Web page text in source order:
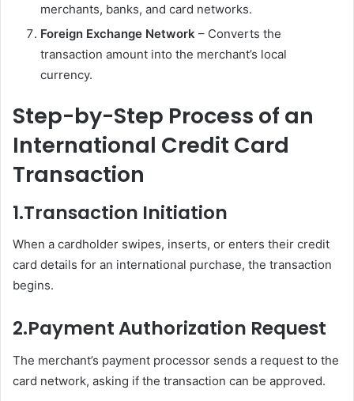
merchants, banks, and card networks.
Foreign Exchange Network – Converts the
transaction amount into the merchant’s local
currency.
Step-by-Step Process of an
International Credit Card
Transaction
1.Transaction Initiation
When a cardholder swipes, inserts, or enters their credit
card details for an international purchase, the transaction
begins.
2.Payment Authorization Request
The merchant’s payment processor sends a request to the
card network, asking if the transaction can be approved.